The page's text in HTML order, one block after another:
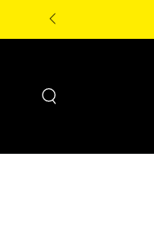
CONTENT